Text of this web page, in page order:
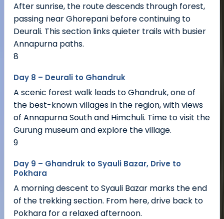
After sunrise, the route descends through forest,
passing near Ghorepani before continuing to
Deurali. This section links quieter trails with busier
Annapurna paths.
8
Day 8 – Deurali to Ghandruk
A scenic forest walk leads to Ghandruk, one of
the best-known villages in the region, with views
of Annapurna South and Himchuli. Time to visit the
Gurung museum and explore the village.
9
Day 9 – Ghandruk to Syauli Bazar, Drive to
Pokhara
A morning descent to Syauli Bazar marks the end
of the trekking section. From here, drive back to
Pokhara for a relaxed afternoon.